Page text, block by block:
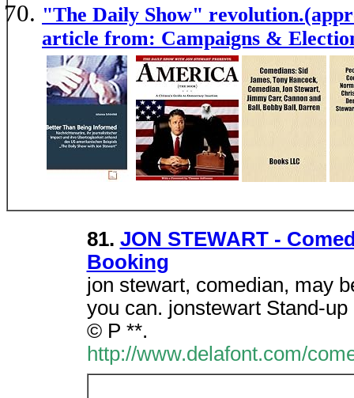
"The Daily Show"
article from: Campaigns &
81. JON STEWART -
Booking
jon stewart, comedian, may
you can. jonstewart Stand-
© P **.
http://www.delafont.com/